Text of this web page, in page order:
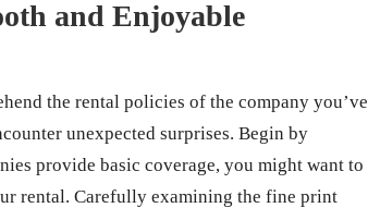
and Enjoyable
the rental policies of the company you’ve
unexpected surprises. Begin by
provide basic coverage, you might want to
rental. Carefully examining the fine print